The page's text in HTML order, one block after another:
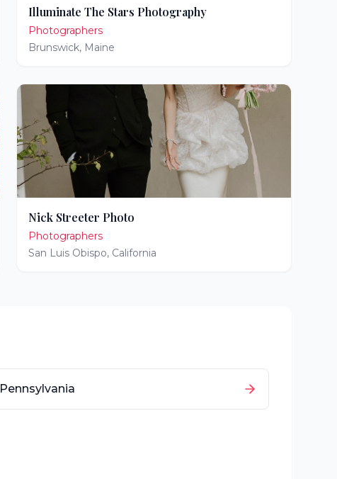
Illuminate The Stars Photography
Photographers
Brunswick, Maine
Nick Streeter Photo
Photographers
San Luis Obispo, California
Pennsylvania